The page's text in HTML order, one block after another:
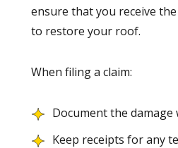
ensure that you receive
to restore your roof.
When filing a claim:
Document the
Keep receipts for any